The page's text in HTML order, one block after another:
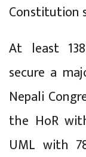
Constitution
At least
secure a
Nepali
the HoR
UML with